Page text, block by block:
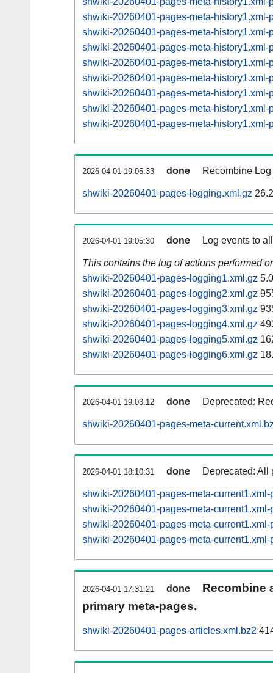
shwiki-20260401-pages-meta-
shwiki-20260401-pages-meta-history1.xml-
shwiki-20260401-pages-meta-
shwiki-20260401-pages-meta-
shwiki-20260401-pages-meta-
shwiki-20260401-pages-meta-
shwiki-20260401-pages-meta-
shwiki-20260401-pages-meta-
2026-04-01 19:05:33 done Recombine
shwiki-20260401-pages-logging.xml.gz
2026-04-01 19:05:30 done Log events to
This contains the log of actions performed
shwiki-20260401-pages-logging1.xml.gz
shwiki-20260401-pages-logging2.xml.gz
shwiki-20260401-pages-logging3.xml.gz
shwiki-20260401-pages-logging4.xml.gz
shwiki-20260401-pages-logging5.xml.gz
shwiki-20260401-pages-logging6.xml.gz
2026-04-01 19:03:12 done Deprecated:
shwiki-20260401-pages-meta-
2026-04-01 18:10:31 done Deprecated: All
shwiki-20260401-pages-meta-
shwiki-20260401-pages-meta-
shwiki-20260401-pages-meta-
shwiki-20260401-pages-meta-
2026-04-01 17:31:21 done
Recombine
primary meta-pages.
shwiki-20260401-pages-articles.xml.bz2